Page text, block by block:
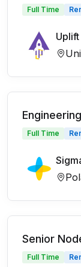
Full Time
Full Time
Senior
Full Time